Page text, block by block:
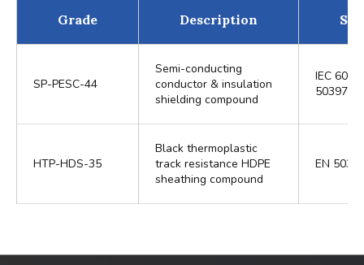
Grade Description
SP-PESC-44
Semi-conducting
conductor & insulation
shielding compound
IEC
50397-1
HTP-HDS-35
Black thermoplastic
track resistance HDPE
sheathing compound
EN